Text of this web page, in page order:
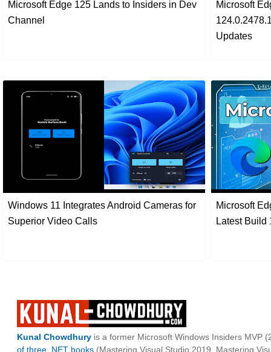
Microsoft Edge 125 Lands to Insiders in Dev
Channel
Microsoft
Updates
Windows 11 Integrates Android Cameras for
Superior Video Calls
Microsoft
Latest Build
Kunal Chowdhury is a former Microsoft Windows Insiders MVP
of three .NET books (Mastering Visual Studio 2019, Mastering